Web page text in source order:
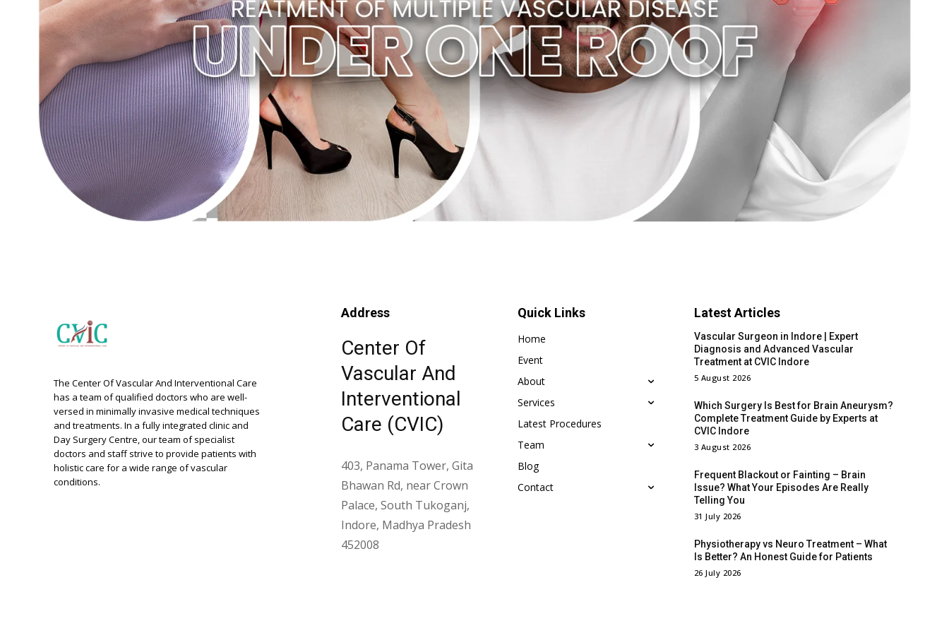
The Center Of Vascular And Interventional Care
has a team of qualified doctors who are well-
versed in minimally invasive medical techniques
and treatments. In a fully integrated clinic and
Day Surgery Centre, our team of specialist
doctors and staff strive to provide patients with
holistic care for a wide range of vascular
conditions.
Address
Center Of
Vascular And
Interventional
Care (CVIC)
403, Panama Tower, Gita
Bhawan Rd, near Crown
Palace, South Tukoganj,
Indore, Madhya Pradesh
452008
Quick Links
Home
Event
About
Services
Latest Procedures
Team
Blog
Contact
Latest Articles
Vascular Surgeon in Indore | Expert
Diagnosis and Advanced Vascular
Treatment at CVIC Indore
5 August 2026
Which Surgery Is Best for Brain Aneurysm?
Complete Treatment Guide by Experts at
CVIC Indore
3 August 2026
Frequent Blackout or Fainting – Brain
Issue? What Your Episodes Are Really
Telling You
31 July 2026
Physiotherapy vs Neuro Treatment – What
Is Better? An Honest Guide for Patients
26 July 2026